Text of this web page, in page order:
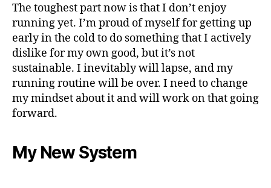
The toughest part now is that I don’t enjoy
running yet. I’m proud of myself for getting up
early in the cold to do something that I actively
dislike for my own good, but it’s not
sustainable. I inevitably will lapse, and my
running routine will be over. I need to change
my mindset about it and will work on that going
forward.
My New System